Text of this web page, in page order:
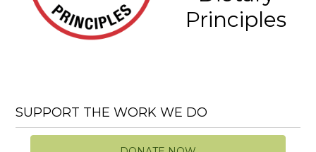
Principles
SUPPORT THE WORK WE DO